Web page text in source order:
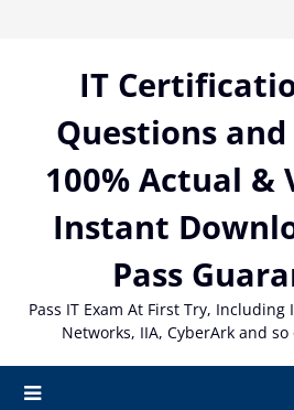
IT
Questions
100% Actual
Instant
Pass
Pass IT Exam At First Try, Including
Networks, IIA, CyberArk and